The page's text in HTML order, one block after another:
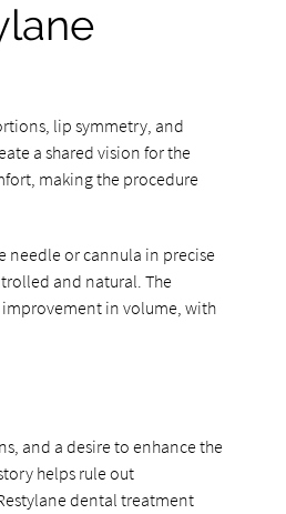
lip symmetry, and
a shared vision for the
making the procedure
needle or cannula in precise
and natural. The
in volume, with
and a desire to enhance the
helps rule out
dental treatment